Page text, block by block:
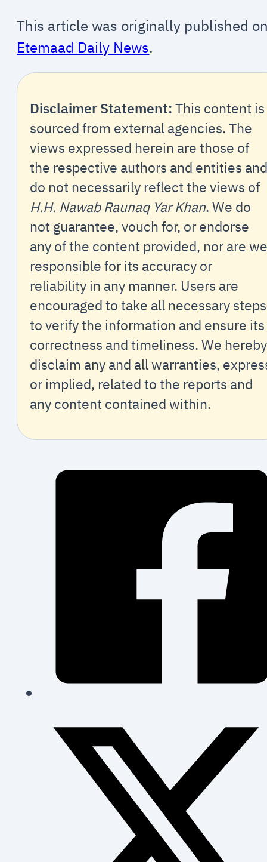
This article was originally published
Etemaad Daily News.
Disclaimer Statement: This content is
sourced from external agencies. The
views expressed herein are those of
the respective authors and entities and
do not necessarily reflect the views of
H.H. Nawab Raunaq Yar Khan. We do
not guarantee, vouch for, or endorse
any of the content provided, nor are we
responsible for its accuracy or
reliability in any manner. Users are
encouraged to take all necessary steps
to verify the information and ensure its
correctness and timeliness. We hereby
disclaim any and all warranties,
or implied, related to the reports and
any content contained within.